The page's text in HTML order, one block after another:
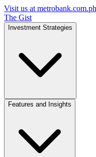
Visit us at metrobank.com.ph
The Gist
Investment Strategies
Features and Insights